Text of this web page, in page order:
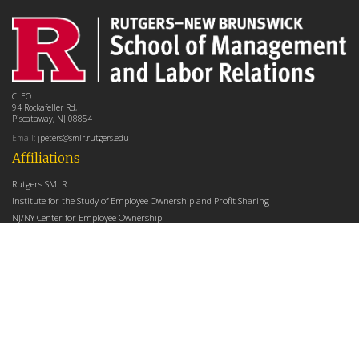
Affiliations
Rutgers SMLR
Institute for the Study of Employee Ownership and Profit Sharing
NJ/NY Center for Employee Ownership
CLEO
94 Rockafeller Rd,
Piscataway, NJ 08854
Email: jpeters@smlr.rutgers.edu